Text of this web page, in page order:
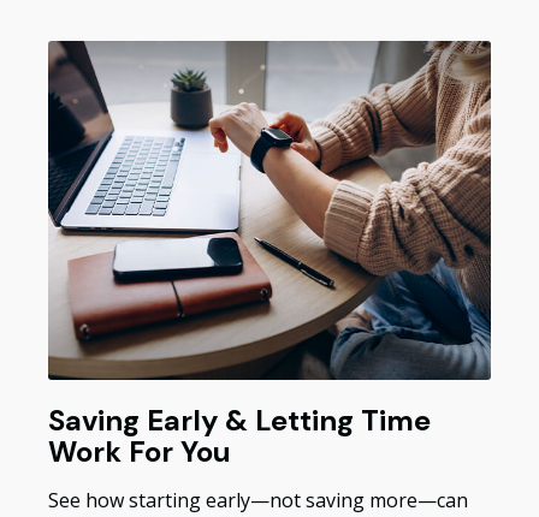
Saving Early & Letting Time
Work For You
See how starting early—not saving more—can